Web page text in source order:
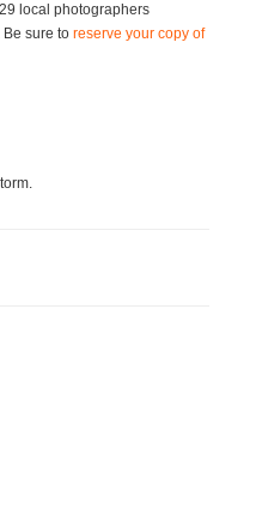
local photographers
sure to reserve your copy of